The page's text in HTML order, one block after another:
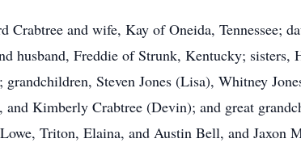
and wife, Kay of Oneida, Tennessee;
husband, Freddie of Strunk, Kentucky; sisters,
Steven Jones (Lisa), Whitney
Kimberly Crabtree (Devin); and great
Triton, Elaina, and Austin Bell, and Jaxon